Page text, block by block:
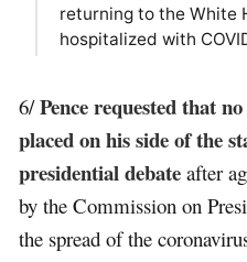
returning to the White
hospitalized with
6/Pence requested that
placed on his side of the
presidential debate after
by the Commission on
the spread of the